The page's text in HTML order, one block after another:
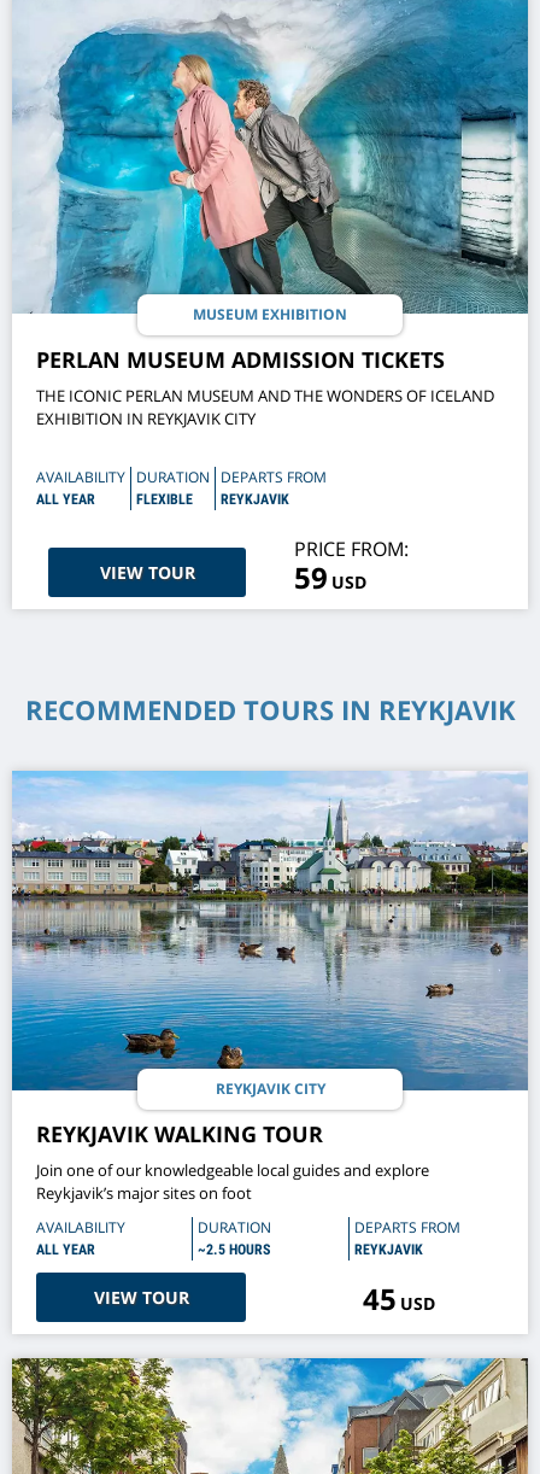
MUSEUM EXHIBITION
PERLAN MUSEUM ADMISSION TICKETS
THE ICONIC PERLAN MUSEUM AND THE WONDERS OF ICELAND
EXHIBITION IN REYKJAVIK CITY
AVAILABILITY
ALL YEAR
DURATION
FLEXIBLE
DEPARTS FROM
REYKJAVIK
VIEW TOUR
PRICE FROM:
59 USD
RECOMMENDED TOURS IN REYKJAVIK
REYKJAVIK CITY
REYKJAVIK WALKING TOUR
Join one of our knowledgeable local guides and explore
Reykjavik’s major sites on foot
AVAILABILITY
ALL YEAR
DURATION
~2.5 HOURS
DEPARTS FROM
REYKJAVIK
VIEW TOUR 45 USD